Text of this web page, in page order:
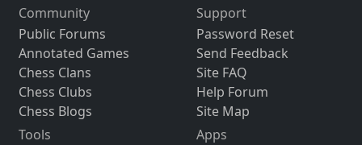
Community
Public Forums
Annotated Games
Chess Clans
Chess Clubs
Chess Blogs
Support
Password Reset
Send Feedback
Site FAQ
Help Forum
Site Map
Tools
Apps